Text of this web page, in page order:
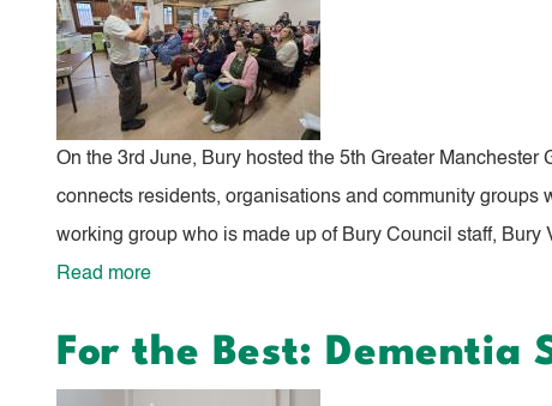
Celebrates
Community
Impact
On the 3rd June, Bury hosted the 5th Greater
connects residents, organisations and community groups
working group who is made up of Bury Council staff,
Read more
Right
to
For the Best: Dementia